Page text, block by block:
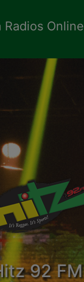
Radios Online
92 FM